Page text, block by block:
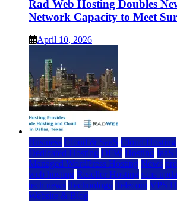
Rad Web Hosting Doubles
Network Capacity to Meet
April 10, 2026
Business Cloud & SaaS Cloud Hosting
Dedicated Hosting DFW Hosting IaaS
Managed WordPress Hosting News
web hosting Reseller Hosting saas
tech news Technology Telecom VPS
Website & Blog